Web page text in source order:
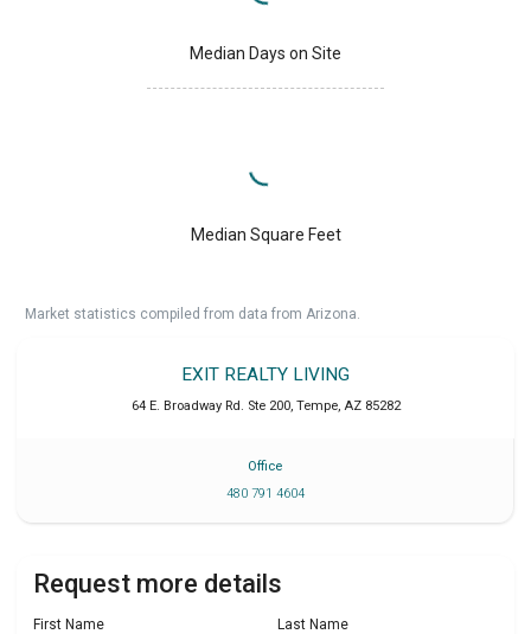
Median Days on Site
Median Square Feet
Market statistics compiled from data from Arizona.
EXIT REALTY LIVING
64 E. Broadway Rd. Ste 200, Tempe, AZ 85282
Office
480 791 4604
Request more details
First Name Last Name